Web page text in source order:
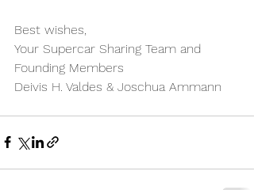
Best wishes,
Your Supercar Sharing Team and
Founding Members
Deivis H. Valdes & Joschua Ammann